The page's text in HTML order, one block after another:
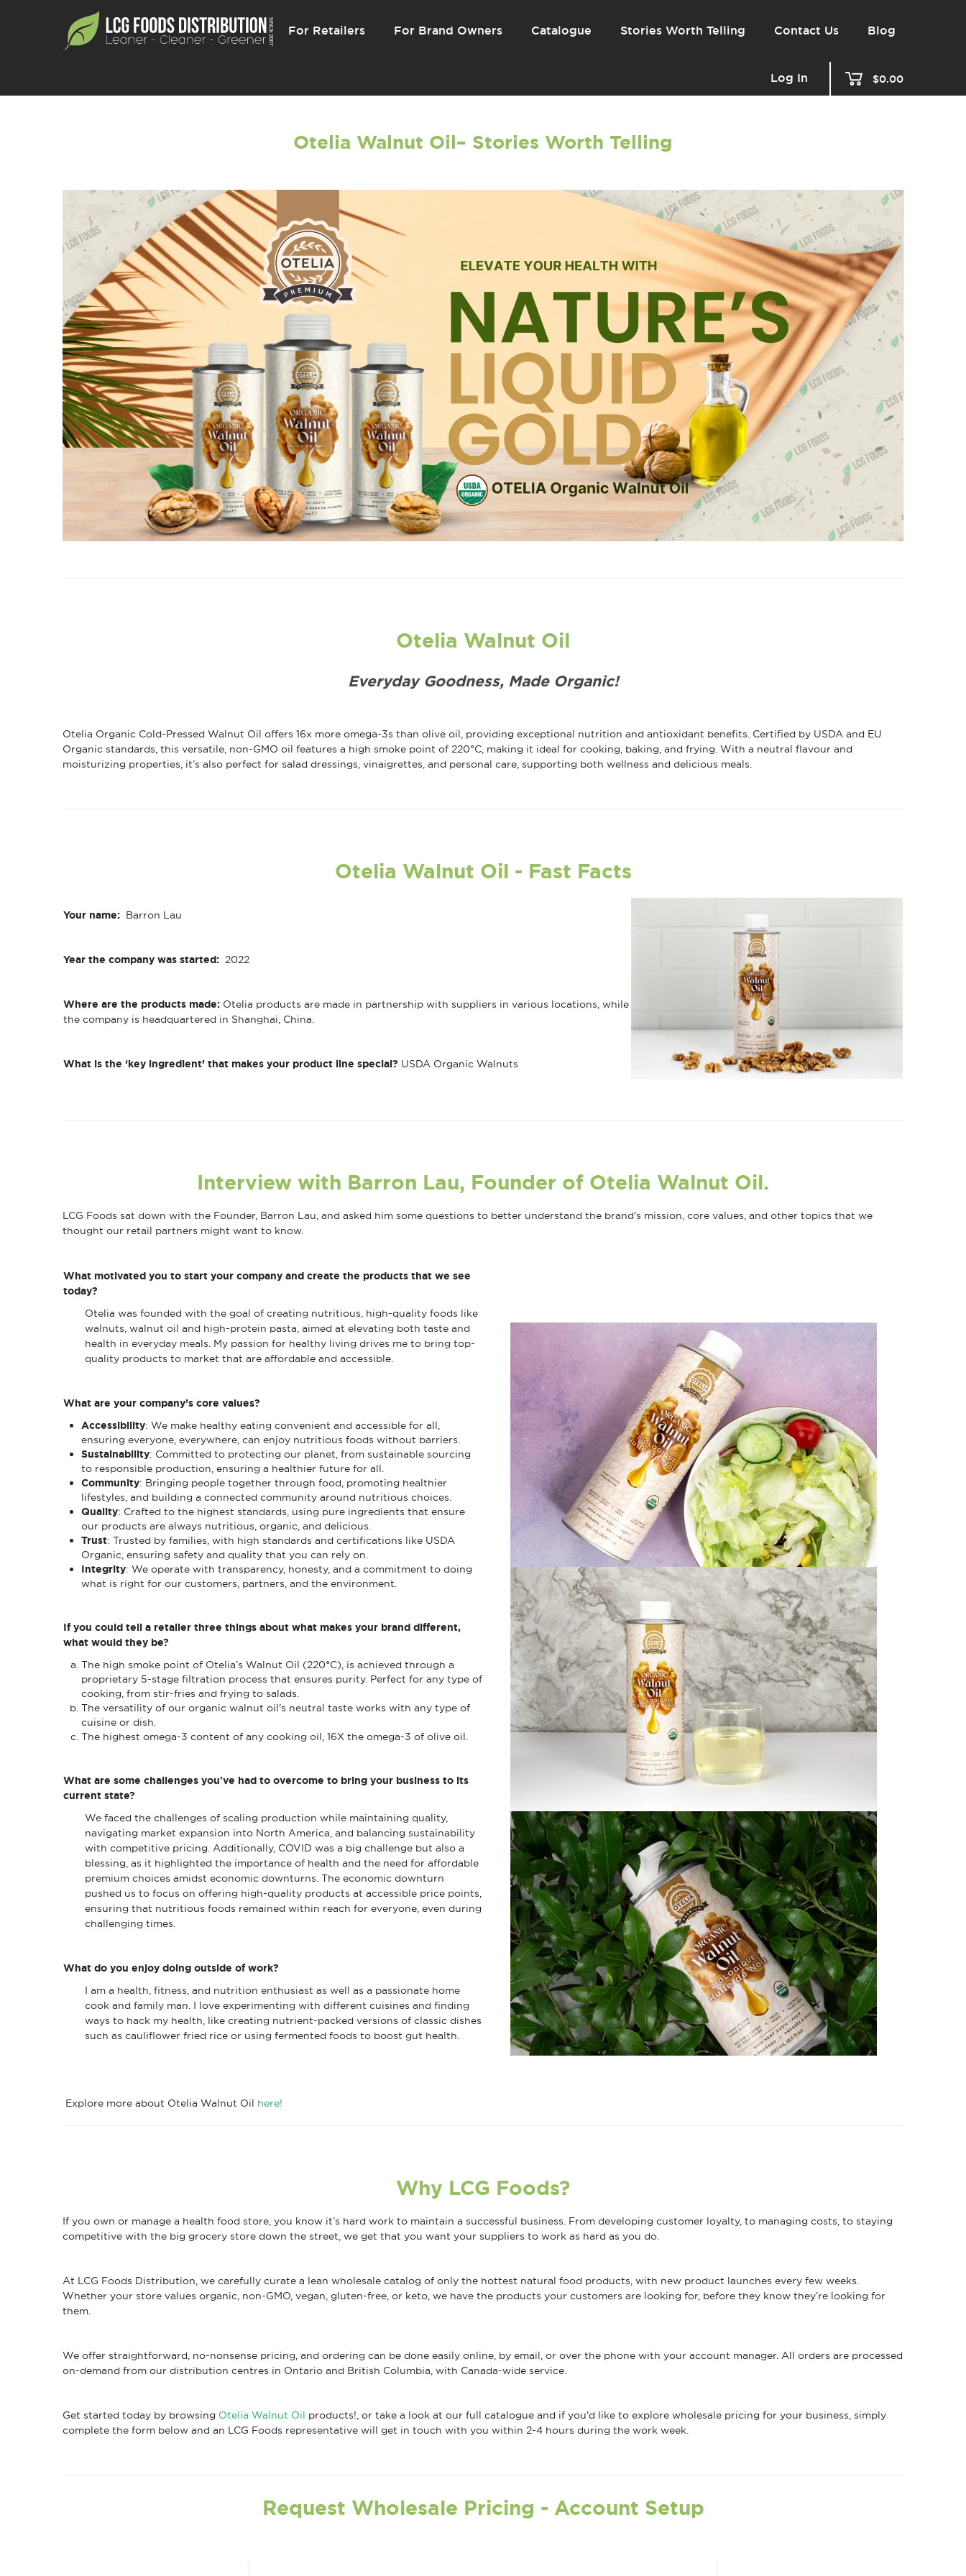
For Retailers For Brand Owners Catalogue Stories Worth Telling Contact Us Blog
Log In $0.00
Otelia Walnut Oil– Stories Worth Telling
Otelia Walnut Oil
Everyday Goodness, Made Organic!
Otelia Organic Cold-Pressed Walnut Oil offers 16x more omega-3s than olive oil, providing exceptional nutrition and antioxidant benefits. Certified by USDA and EU
Organic standards, this versatile, non-GMO oil features a high smoke point of 220°C, making it ideal for cooking, baking, and frying. With a neutral flavour and
moisturizing properties, it’s also perfect for salad dressings, vinaigrettes, and personal care, supporting both wellness and delicious meals.
Otelia Walnut Oil - Fast Facts
Your name: Barron Lau
Year the company was started: 2022
Where are the products made: Otelia products are made in partnership with suppliers in various locations, while
the company is headquartered in Shanghai, China.
What is the ‘key ingredient’ that makes your product line special? USDA Organic Walnuts
Interview with Barron Lau, Founder of Otelia Walnut Oil.
LCG Foods sat down with the Founder, Barron Lau, and asked him some questions to better understand the brand's mission, core values, and other topics that we
thought our retail partners might want to know.
What motivated you to start your company and create the products that we see
today?
Otelia was founded with the goal of creating nutritious, high-quality foods like
walnuts, walnut oil and high-protein pasta, aimed at elevating both taste and
health in everyday meals. My passion for healthy living drives me to bring top-
quality products to market that are affordable and accessible.
What are your company’s core values?
Accessibility: We make healthy eating convenient and accessible for all,
ensuring everyone, everywhere, can enjoy nutritious foods without barriers.
Sustainability: Committed to protecting our planet, from sustainable sourcing
to responsible production, ensuring a healthier future for all.
Community: Bringing people together through food, promoting healthier
lifestyles, and building a connected community around nutritious choices.
Quality: Crafted to the highest standards, using pure ingredients that ensure
our products are always nutritious, organic, and delicious.
Trust: Trusted by families, with high standards and certifications like USDA
Organic, ensuring safety and quality that you can rely on.
Integrity: We operate with transparency, honesty, and a commitment to doing
what is right for our customers, partners, and the environment.
If you could tell a retailer three things about what makes your brand different,
what would they be?
The high smoke point of Otelia’s Walnut Oil (220°C), is achieved through a
proprietary 5-stage filtration process that ensures purity. Perfect for any type of
cooking, from stir-fries and frying to salads.
The versatility of our organic walnut oil's neutral taste works with any type of
cuisine or dish.
The highest omega-3 content of any cooking oil, 16X the omega-3 of olive oil.
What are some challenges you've had to overcome to bring your business to its
current state?
We faced the challenges of scaling production while maintaining quality,
navigating market expansion into North America, and balancing sustainability
with competitive pricing. Additionally, COVID was a big challenge but also a
blessing, as it highlighted the importance of health and the need for affordable
premium choices amidst economic downturns. The economic downturn
pushed us to focus on offering high-quality products at accessible price points,
ensuring that nutritious foods remained within reach for everyone, even during
challenging times.
What do you enjoy doing outside of work?
I am a health, fitness, and nutrition enthusiast as well as a passionate home
cook and family man. I love experimenting with different cuisines and finding
ways to hack my health, like creating nutrient-packed versions of classic dishes
such as cauliflower fried rice or using fermented foods to boost gut health.
Explore more about Otelia Walnut Oil here!
Why LCG Foods?
If you own or manage a health food store, you know it’s hard work to maintain a successful business. From developing customer loyalty, to managing costs, to staying
competitive with the big grocery store down the street, we get that you want your suppliers to work as hard as you do.
At LCG Foods Distribution, we carefully curate a lean wholesale catalog of only the hottest natural food products, with new product launches every few weeks.
Whether your store values organic, non-GMO, vegan, gluten-free, or keto, we have the products your customers are looking for, before they know they’re looking for
them.
We offer straightforward, no-nonsense pricing, and ordering can be done easily online, by email, or over the phone with your account manager. All orders are processed
on-demand from our distribution centres in Ontario and British Columbia, with Canada-wide service.
Get started today by browsing Otelia Walnut Oil products!, or take a look at our full catalogue and if you'd like to explore wholesale pricing for your business, simply
complete the form below and an LCG Foods representative will get in touch with you within 2-4 hours during the work week.
Request Wholesale Pricing - Account Setup